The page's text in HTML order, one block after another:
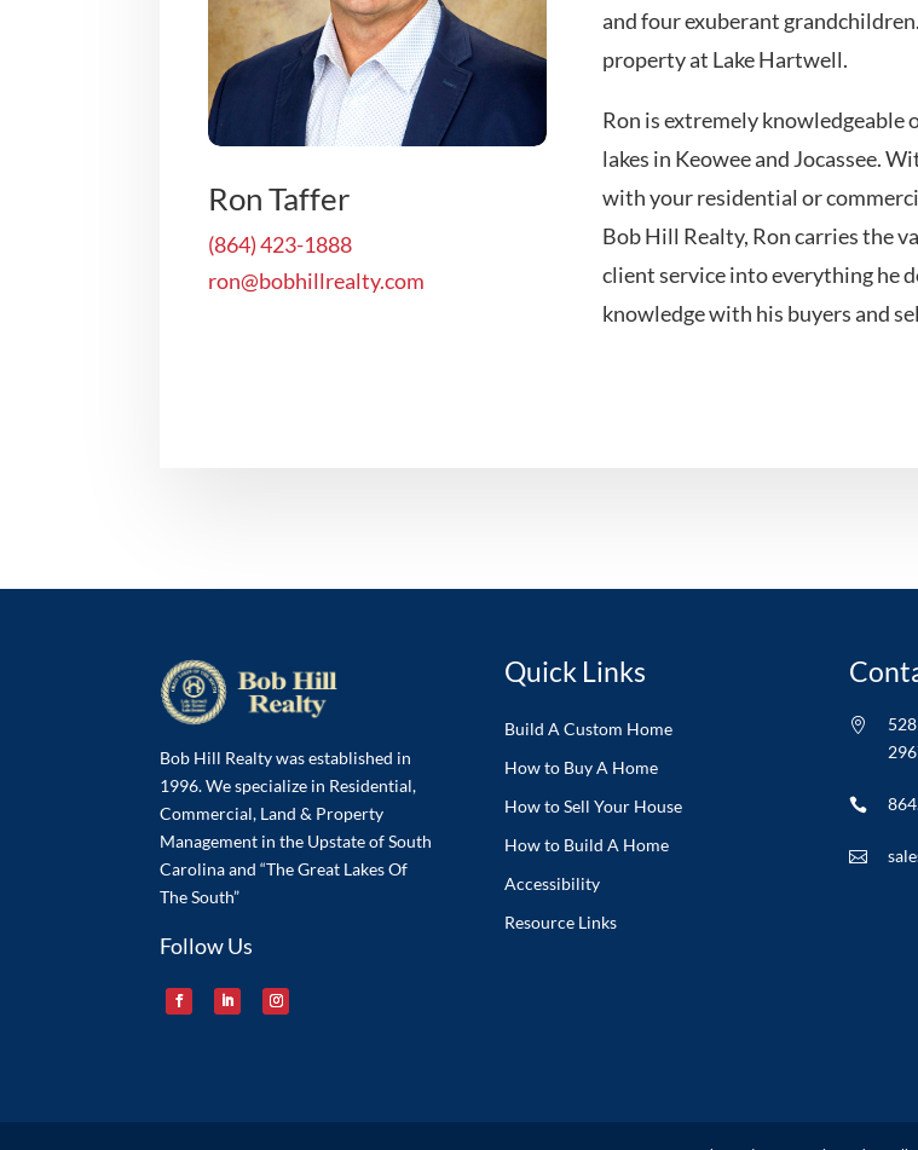
Ron Taffer
(864) 423-1888
ron@bobhillrealty.com
and four exuberant
property at Lake Hartwell.
Ron is extremely
lakes in Keowee and Jocassee.
with your residential or
Bob Hill Realty, Ron carries the
client service into everything he
knowledge with his buyers and
Bob Hill Realty was established in
1996. We specialize in Residential,
Commercial, Land & Property
Management in the Upstate of South
Carolina and “The Great Lakes Of
The South”
Follow Us
Quick Links
Build A Custom Home
How to Buy A Home
How to Sell Your House
How to Build A Home
Accessibility
Resource Links


